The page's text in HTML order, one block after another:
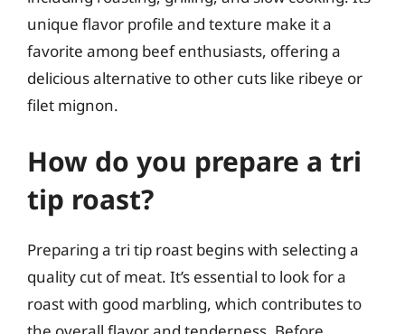
unique flavor profile and texture make it a
favorite among beef enthusiasts, offering a
delicious alternative to other cuts like ribeye or
filet mignon.
How do you prepare a tri
tip roast?
Preparing a tri tip roast begins with selecting a
quality cut of meat. It’s essential to look for a
roast with good marbling, which contributes to